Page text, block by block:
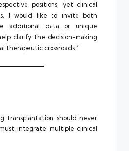
positions, yet clinical
I would like to invite both
additional data or unique
clarify the decision-making
therapeutic crossroads.”
transplantation should never
integrate multiple clinical